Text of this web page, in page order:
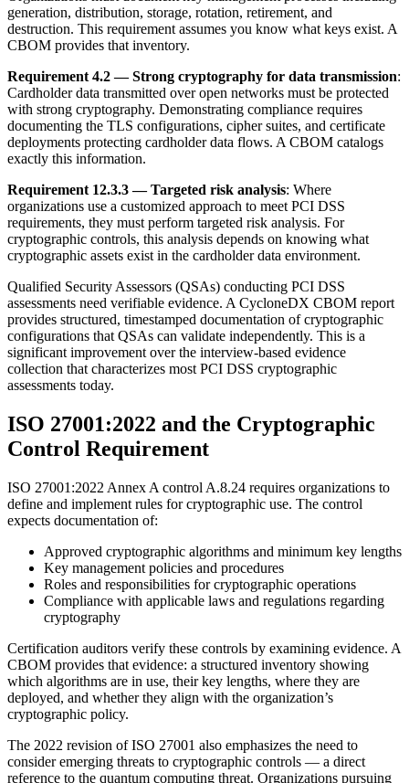
generation, distribution, storage, rotation, retirement, and
destruction. This requirement assumes you know what keys exist. A
CBOM provides that inventory.
Requirement 4.2 — Strong cryptography for data transmission:
Cardholder data transmitted over open networks must be protected
with strong cryptography. Demonstrating compliance requires
documenting the TLS configurations, cipher suites, and certificate
deployments protecting cardholder data flows. A CBOM catalogs
exactly this information.
Requirement 12.3.3 — Targeted risk analysis: Where
organizations use a customized approach to meet PCI DSS
requirements, they must perform targeted risk analysis. For
cryptographic controls, this analysis depends on knowing what
cryptographic assets exist in the cardholder data environment.
Qualified Security Assessors (QSAs) conducting PCI DSS
assessments need verifiable evidence. A CycloneDX CBOM report
provides structured, timestamped documentation of cryptographic
configurations that QSAs can validate independently. This is a
significant improvement over the interview-based evidence
collection that characterizes most PCI DSS cryptographic
assessments today.
ISO 27001:2022 and the Cryptographic
Control Requirement
ISO 27001:2022 Annex A control A.8.24 requires organizations to
define and implement rules for cryptographic use. The control
expects documentation of:
Approved cryptographic algorithms and minimum key lengths
Key management policies and procedures
Roles and responsibilities for cryptographic operations
Compliance with applicable laws and regulations regarding
cryptography
Certification auditors verify these controls by examining evidence. A
CBOM provides that evidence: a structured inventory showing
which algorithms are in use, their key lengths, where they are
deployed, and whether they align with the organization’s
cryptographic policy.
The 2022 revision of ISO 27001 also emphasizes the need to
consider emerging threats to cryptographic controls — a direct
reference to the quantum computing threat. Organizations pursuing